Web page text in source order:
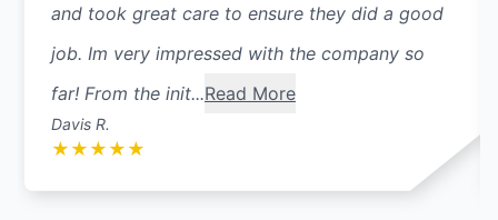
and took great care to ensure they did a good
job. Im very impressed with the company so
far! From the init...Read More
Davis R.
★ ★ ★ ★ ★